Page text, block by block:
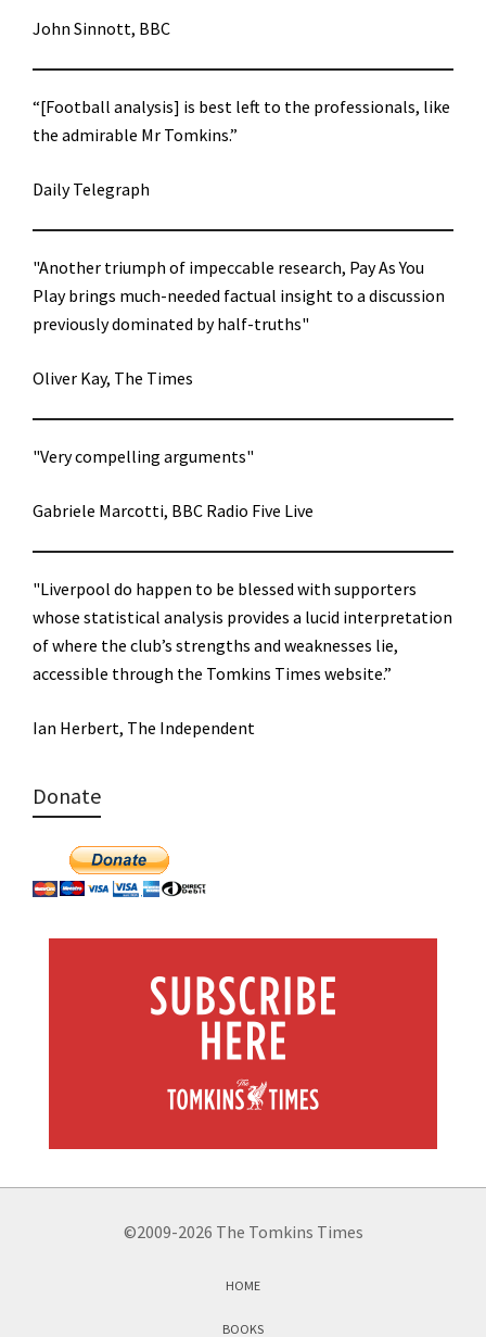
John Sinnott, BBC
“[Football analysis] is best left to the professionals, like
the admirable Mr Tomkins.”
Daily Telegraph
"Another triumph of impeccable research, Pay As You
Play brings much-needed factual insight to a discussion
previously dominated by half-truths"
Oliver Kay, The Times
"Very compelling arguments"
Gabriele Marcotti, BBC Radio Five Live
"Liverpool do happen to be blessed with supporters
whose statistical analysis provides a lucid interpretation
of where the club’s strengths and weaknesses lie,
accessible through the Tomkins Times website.”
Ian Herbert, The Independent
Donate
©2009-2026 The Tomkins Times
HOME
BOOKS